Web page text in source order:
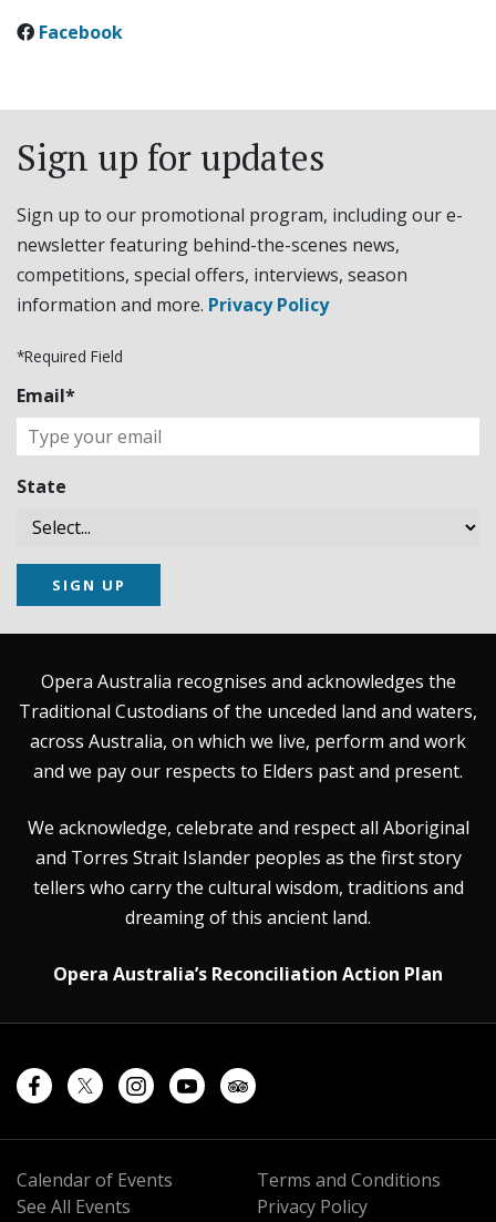
Facebook
Sign up for updates
Sign up to our promotional program, including our e-
newsletter featuring behind-the-scenes news,
competitions, special offers, interviews, season
information and more. Privacy Policy
*Required Field
Email*
State
SIGN UP
Opera Australia recognises and acknowledges the
Traditional Custodians of the unceded land and waters,
across Australia, on which we live, perform and work
and we pay our respects to Elders past and present.
We acknowledge, celebrate and respect all Aboriginal
and Torres Strait Islander peoples as the first story
tellers who carry the cultural wisdom, traditions and
dreaming of this ancient land.
Opera Australia’s Reconciliation Action Plan
Calendar of Events
See All Events
Terms and Conditions
Privacy Policy